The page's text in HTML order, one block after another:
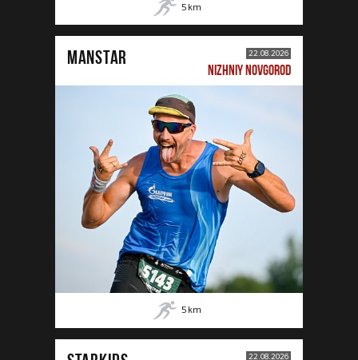
5 km
MANSTAR 22.08.2026
NIZHNIY NOVGOROD
5 km
22.08.2026